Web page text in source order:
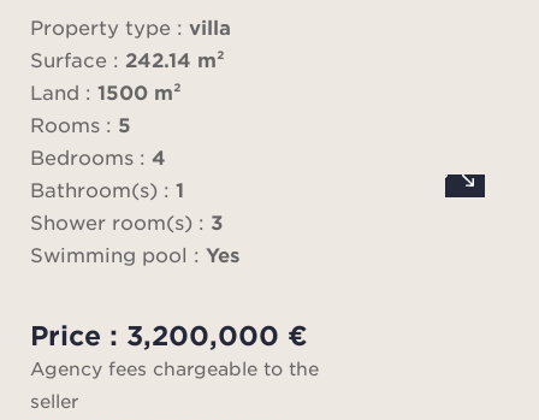
Property type : villa
Surface : 242.14 m²
Land : 1500 m²
Rooms : 5
Bedrooms : 4
Bathroom(s) : 1
Shower room(s) : 3
Swimming pool : Yes
Price : 3,200,000 €
Agency fees chargeable to the
seller